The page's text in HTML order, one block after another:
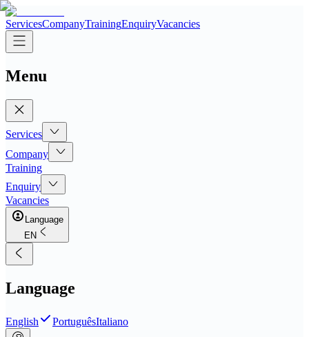
ServicesCompanyTrainingEnquiryVacancies
Menu
Services
Company
Training
Enquiry
Vacancies
Language
EN
Language
English PortuguêsItaliano